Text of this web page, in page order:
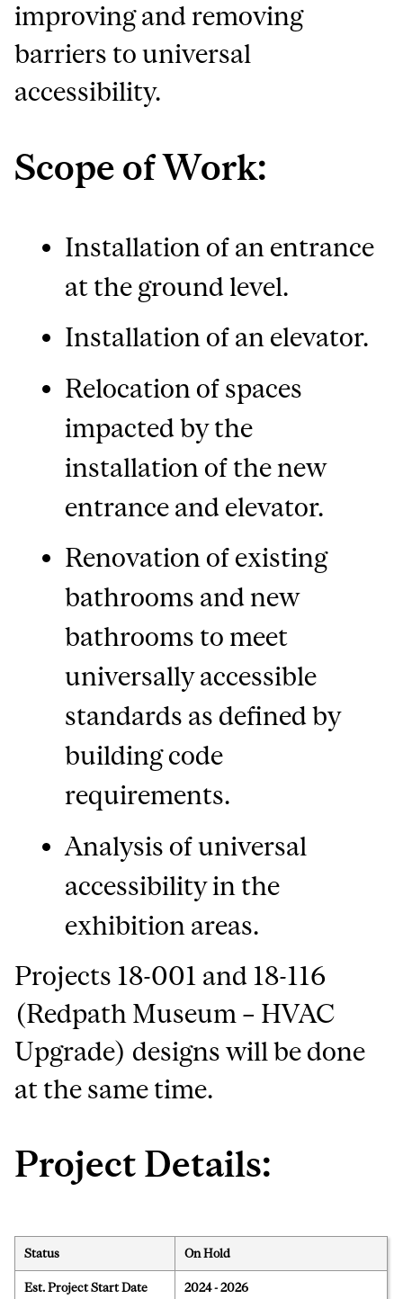
improving and removing
barriers to universal
accessibility.
Scope of Work:
Installation of an entrance
at the ground level.
Installation of an elevator.
Relocation of spaces
impacted by the
installation of the new
entrance and elevator.
Renovation of existing
bathrooms and new
bathrooms to meet
universally accessible
standards as defined by
building code
requirements.
Analysis of universal
accessibility in the
exhibition areas.
Projects 18-001 and 18-116
(Redpath Museum – HVAC
Upgrade) designs will be done
at the same time.
Project Details:
Status On Hold
Est. Project Start Date 2024 - 2026